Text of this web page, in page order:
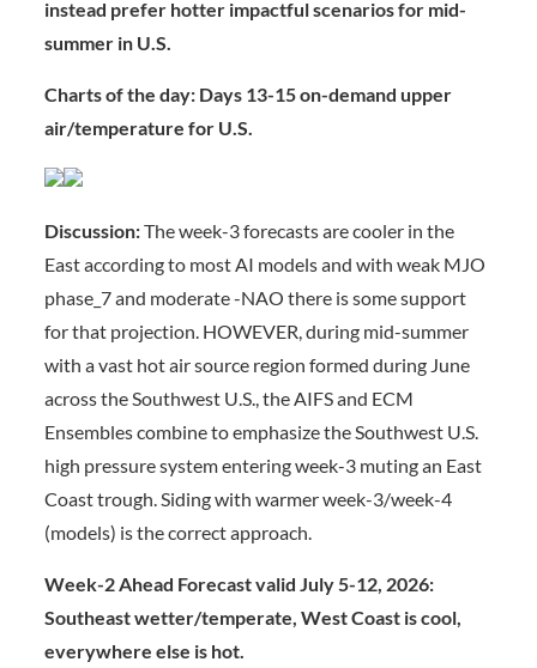
instead prefer hotter impactful scenarios for mid-
summer in U.S.
Charts of the day: Days 13-15 on-demand upper
air/temperature for U.S.
Discussion:The week-3 forecasts are cooler in the
East according to most AI models and with weak MJO
phase_7 and moderate -NAO there is some support
for that projection. HOWEVER, during mid-summer
with a vast hot air source region formed during June
across the Southwest U.S., the AIFS and ECM
Ensembles combine to emphasize the Southwest U.S.
high pressure system entering week-3 muting an East
Coast trough. Siding with warmer week-3/week-4
(models) is the correct approach.
Week-2 Ahead Forecast valid July 5-12, 2026:
Southeast wetter/temperate, West Coast is cool,
everywhere else is hot.